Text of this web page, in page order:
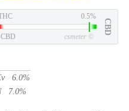
0.5%
CBD
csmeter ©
6.0%
7.0%